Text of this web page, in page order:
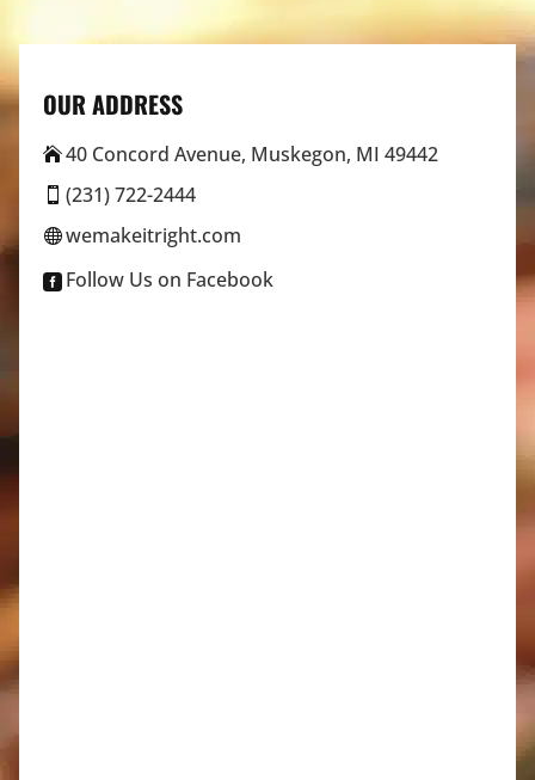
OUR ADDRESS
40 Concord Avenue, Muskegon, MI 49442
 (231) 722-2444
wemakeitright.com
 Follow Us on Facebook